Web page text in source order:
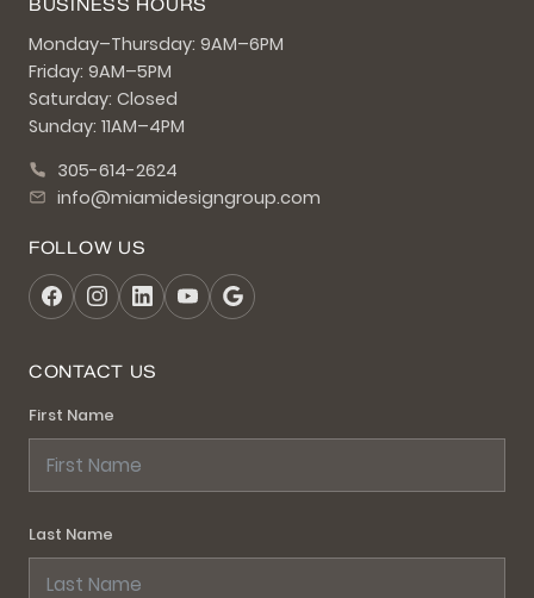
BUSINESS HOURS
Monday–Thursday: 9AM–6PM
Friday: 9AM–5PM
Saturday: Closed
Sunday: 11AM–4PM
305-614-2624
info@miamidesigngroup.com
FOLLOW US
CONTACT US
First Name
Last Name